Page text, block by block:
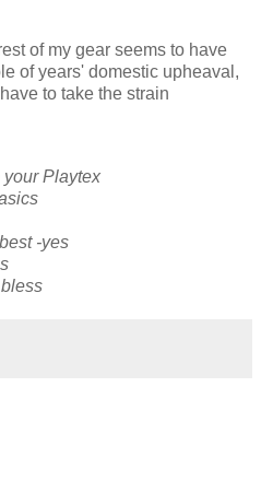
of my gear seems to have
of years' domestic upheaval,
to take the strain
Playtex
-yes